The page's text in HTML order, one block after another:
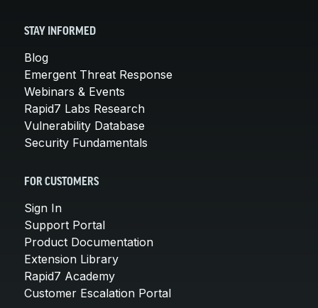
STAY INFORMED
Blog
Emergent Threat Response
Webinars & Events
Rapid7 Labs Research
Vulnerability Database
Security Fundamentals
FOR CUSTOMERS
Sign In
Support Portal
Product Documentation
Extension Library
Rapid7 Academy
Customer Escalation Portal